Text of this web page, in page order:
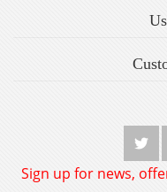
Sign up for news,